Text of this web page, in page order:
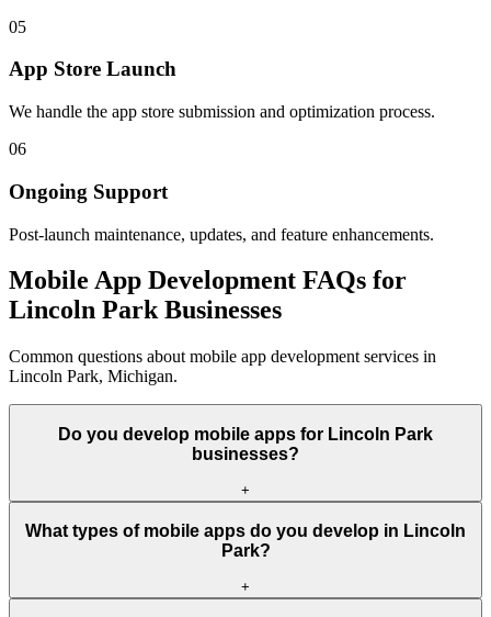
05
App Store Launch
We handle the app store submission and optimization process.
06
Ongoing Support
Post-launch maintenance, updates, and feature enhancements.
Mobile App Development FAQs for
Lincoln Park Businesses
Common questions about mobile app development services in
Lincoln Park, Michigan.
Do you develop mobile apps for Lincoln Park
businesses?
+
What types of mobile apps do you develop in Lincoln
Park?
+